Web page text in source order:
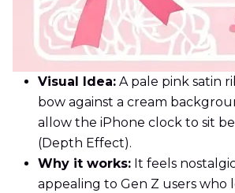
Visual Idea: A pale pink satin
bow against a cream
allow the iPhone clock to sit
(Depth Effect).
Why it works: It feels
appealing to Gen Z users who